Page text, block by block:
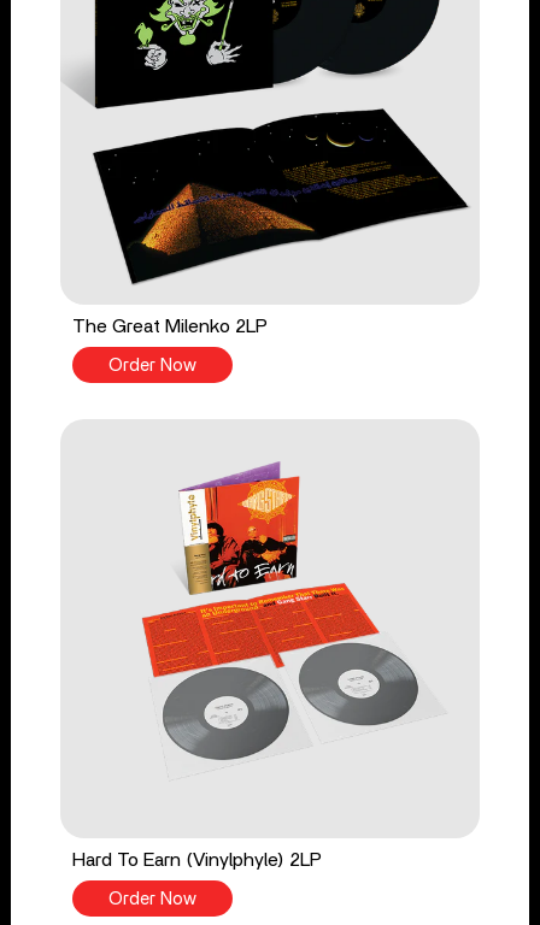
The Great Milenko 2LP
Order Now
Hard To Earn (Vinylphyle) 2LP
Order Now